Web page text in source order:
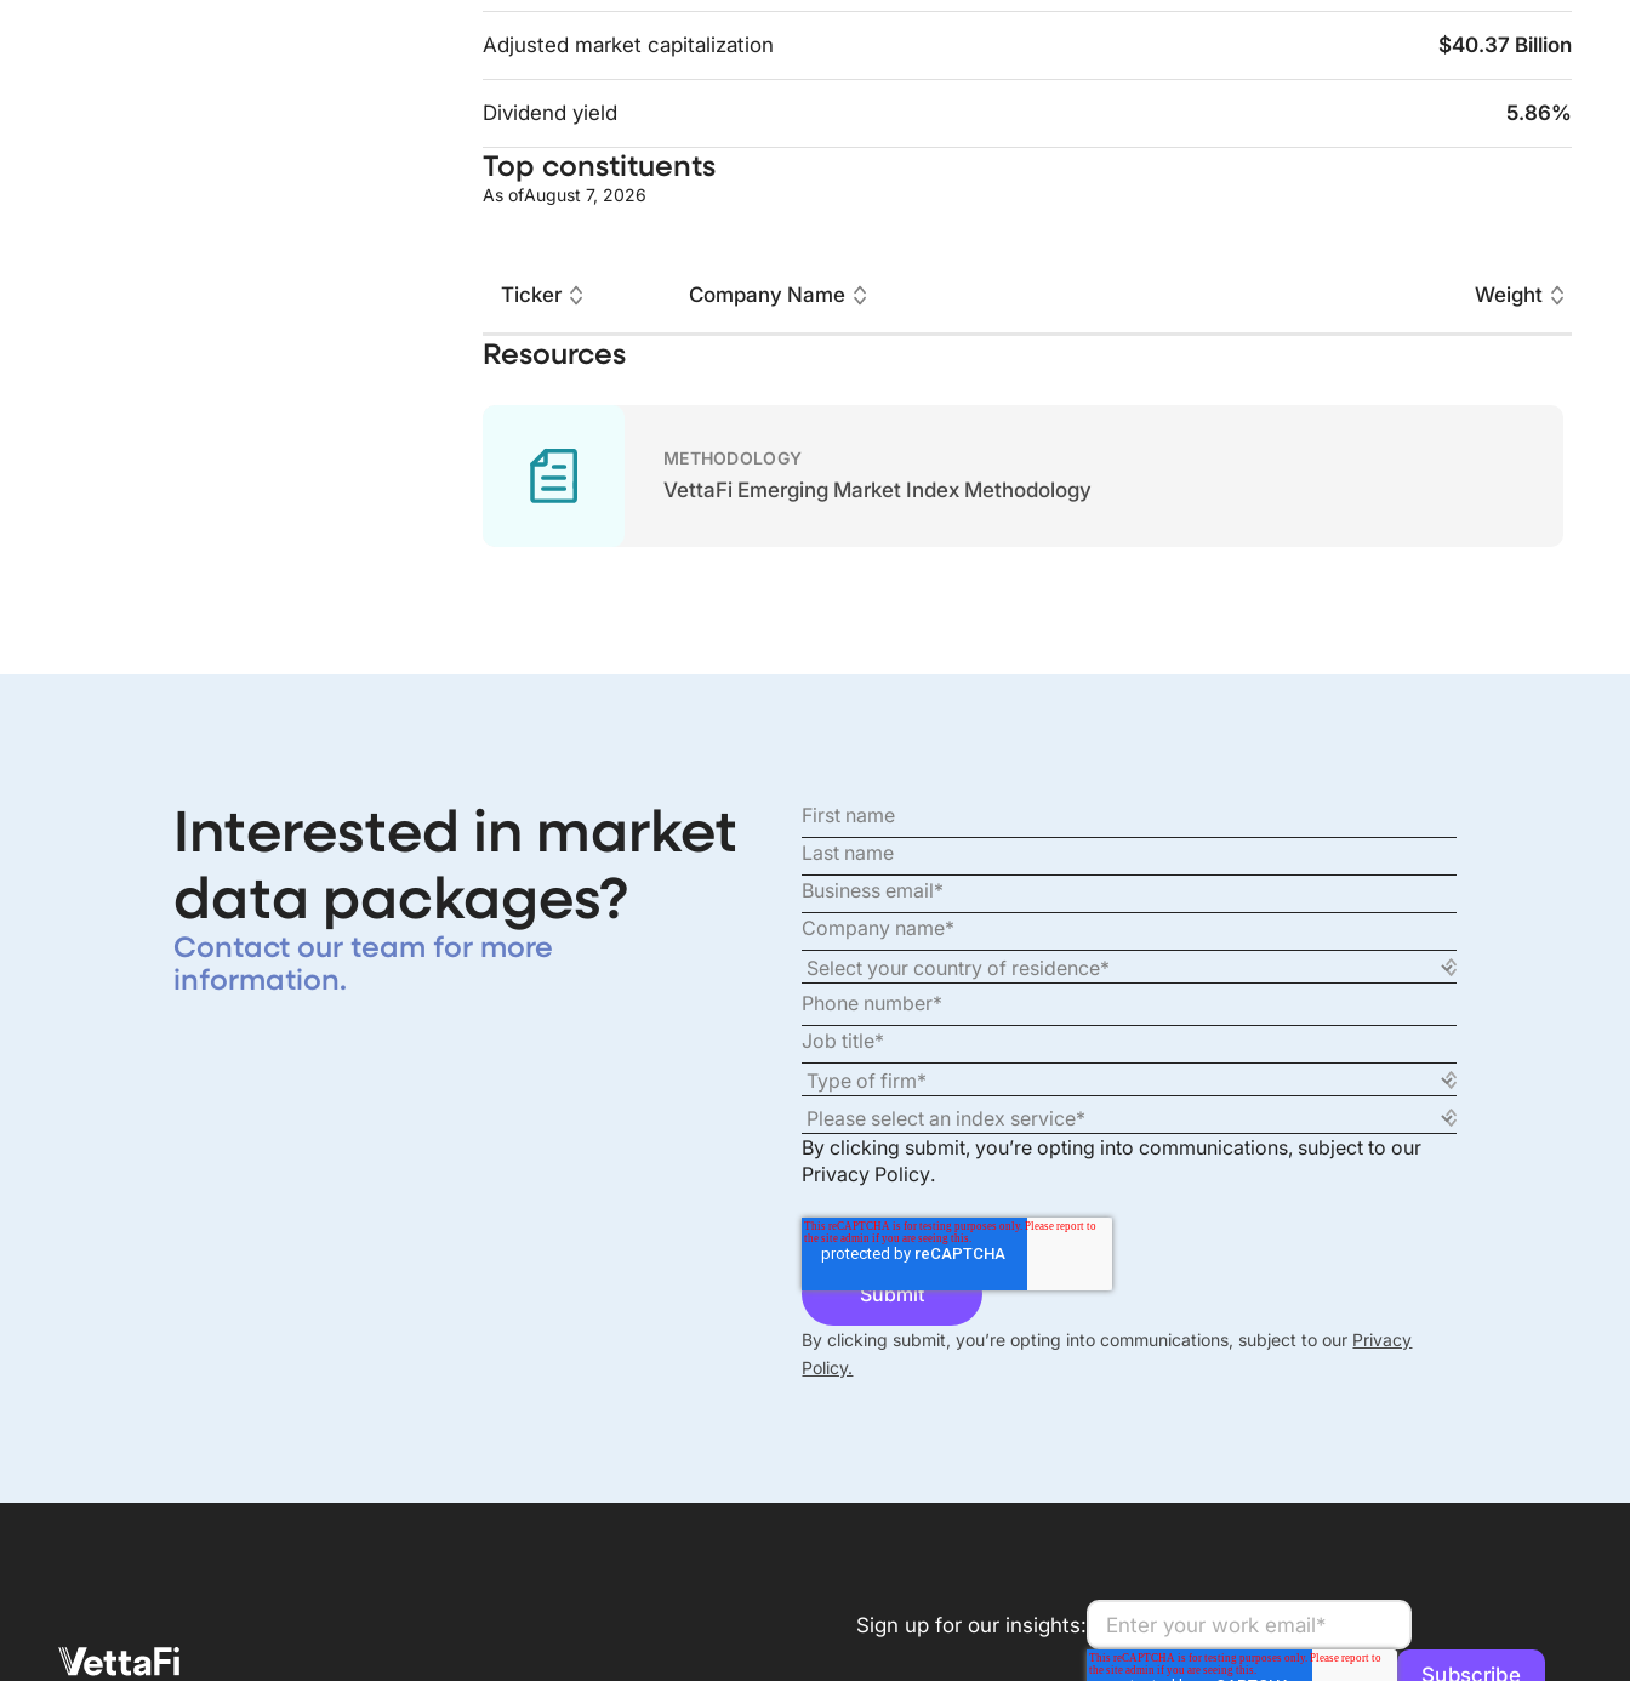
Adjusted market capitalization $40.37 Billion
Dividend yield 5.86%
Top constituents
As ofAugust 7, 2026
Ticker Company Name Weight
Resources
METHODOLOGY
VettaFi Emerging Market Index Methodology
Interested in market
data packages?
Contact our team for more
information.
By clicking submit, you’re opting into communications, subject to our
Privacy Policy.
By clicking submit, you’re opting into communications, subject to our Privacy
Policy.
Sign up for our insights: